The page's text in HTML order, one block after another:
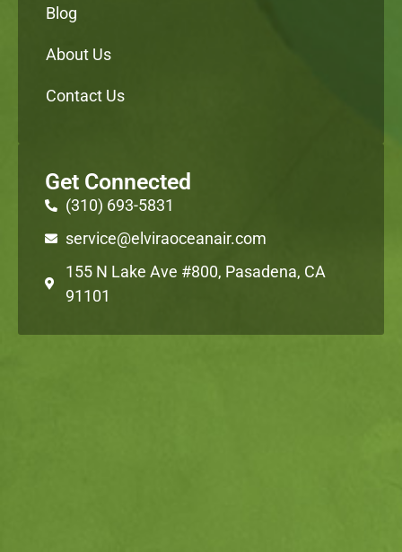
Blog
About Us
Contact Us
Get Connected
(310) 693-5831
service@elviraoceanair.com
155 N Lake Ave #800, Pasadena, CA
91101